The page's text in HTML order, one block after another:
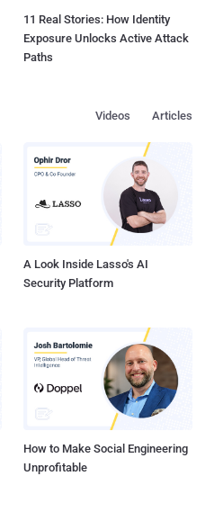
11 Real Stories: How Identity
Exposure Unlocks Active Attack
Paths
Articles
Videos
A Look Inside Lasso's AI
Security Platform
How to Make Social Engineering
Unprofitable